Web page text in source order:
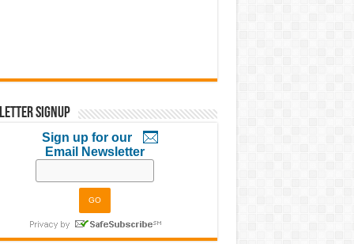
Signup
Sign up for our
Email Newsletter